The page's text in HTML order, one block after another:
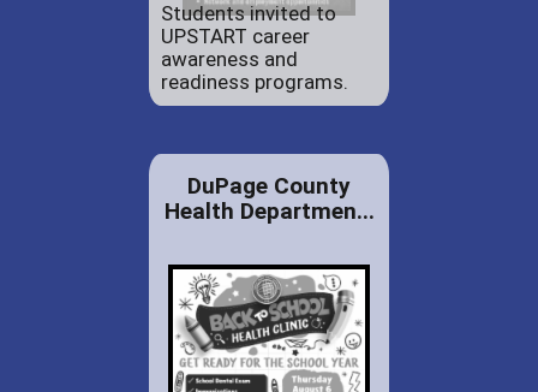
Students invited to
UPSTART career
awareness and
readiness programs.
DuPage County
Health Departmen...